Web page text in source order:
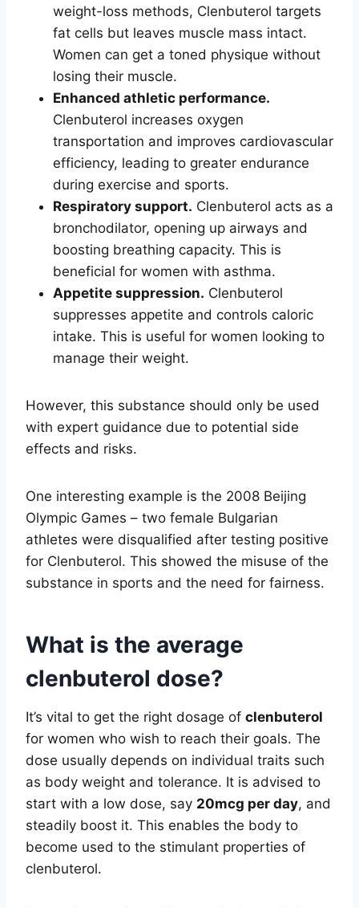
weight-loss methods, Clenbuterol targets
fat cells but leaves muscle mass intact.
Women can get a toned physique without
losing their muscle.
Enhanced athletic performance.
Clenbuterol increases oxygen
transportation and improves cardiovascular
efficiency, leading to greater endurance
during exercise and sports.
Respiratory support. Clenbuterol acts as a
bronchodilator, opening up airways and
boosting breathing capacity. This is
beneficial for women with asthma.
Appetite suppression. Clenbuterol
suppresses appetite and controls caloric
intake. This is useful for women looking to
manage their weight.
However, this substance should only be used
with expert guidance due to potential side
effects and risks.
One interesting example is the 2008 Beijing
Olympic Games – two female Bulgarian
athletes were disqualified after testing positive
for Clenbuterol. This showed the misuse of the
substance in sports and the need for fairness.
What is the average
clenbuterol dose?
It’s vital to get the right dosage of clenbuterol
for women who wish to reach their goals. The
dose usually depends on individual traits such
as body weight and tolerance. It is advised to
start with a low dose, say 20mcg per day, and
steadily boost it. This enables the body to
become used to the stimulant properties of
clenbuterol.